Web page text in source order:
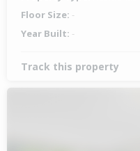
Floor Size: -
Year Built: -
Track this property